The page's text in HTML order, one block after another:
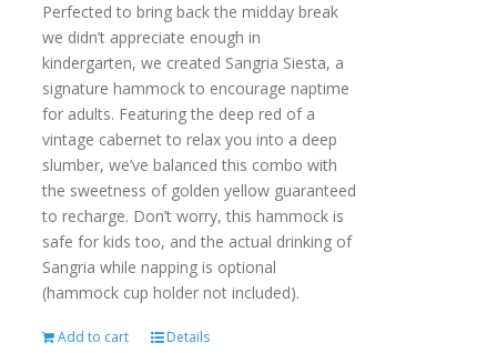
Perfected to bring back the midday break
we didn’t appreciate enough in
kindergarten, we created Sangria Siesta, a
signature hammock to encourage naptime
for adults. Featuring the deep red of a
vintage cabernet to relax you into a deep
slumber, we’ve balanced this combo with
the sweetness of golden yellow guaranteed
to recharge. Don’t worry, this hammock is
safe for kids too, and the actual drinking of
Sangria while napping is optional
(hammock cup holder not included).
Add to cart Details